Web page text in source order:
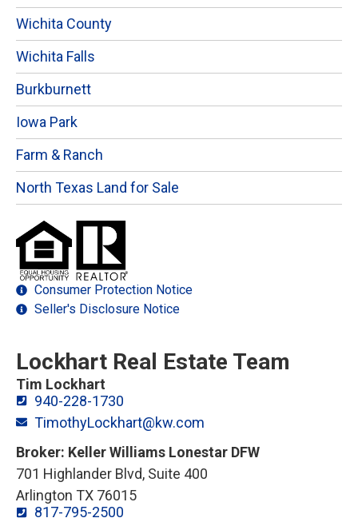
Wichita County
Wichita Falls
Burkburnett
Iowa Park
Farm & Ranch
North Texas Land for Sale
Consumer Protection Notice
Seller's Disclosure Notice
Lockhart Real Estate Team
Tim Lockhart
940-228-1730
TimothyLockhart@kw.com
Broker: Keller Williams Lonestar DFW
701 Highlander Blvd, Suite 400
Arlington TX 76015
817-795-2500